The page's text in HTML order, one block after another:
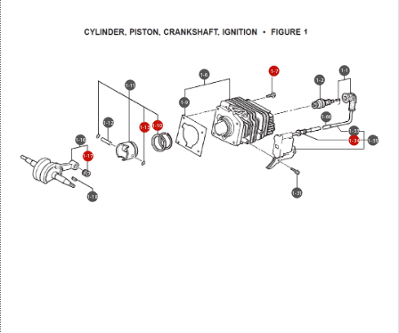
1-1
1-10
1-11
1-12
1-13
1-16
1-17
1-18
1-2
1-31
1-33
1-34 1-35
1-6
1-66
1-7
1-9